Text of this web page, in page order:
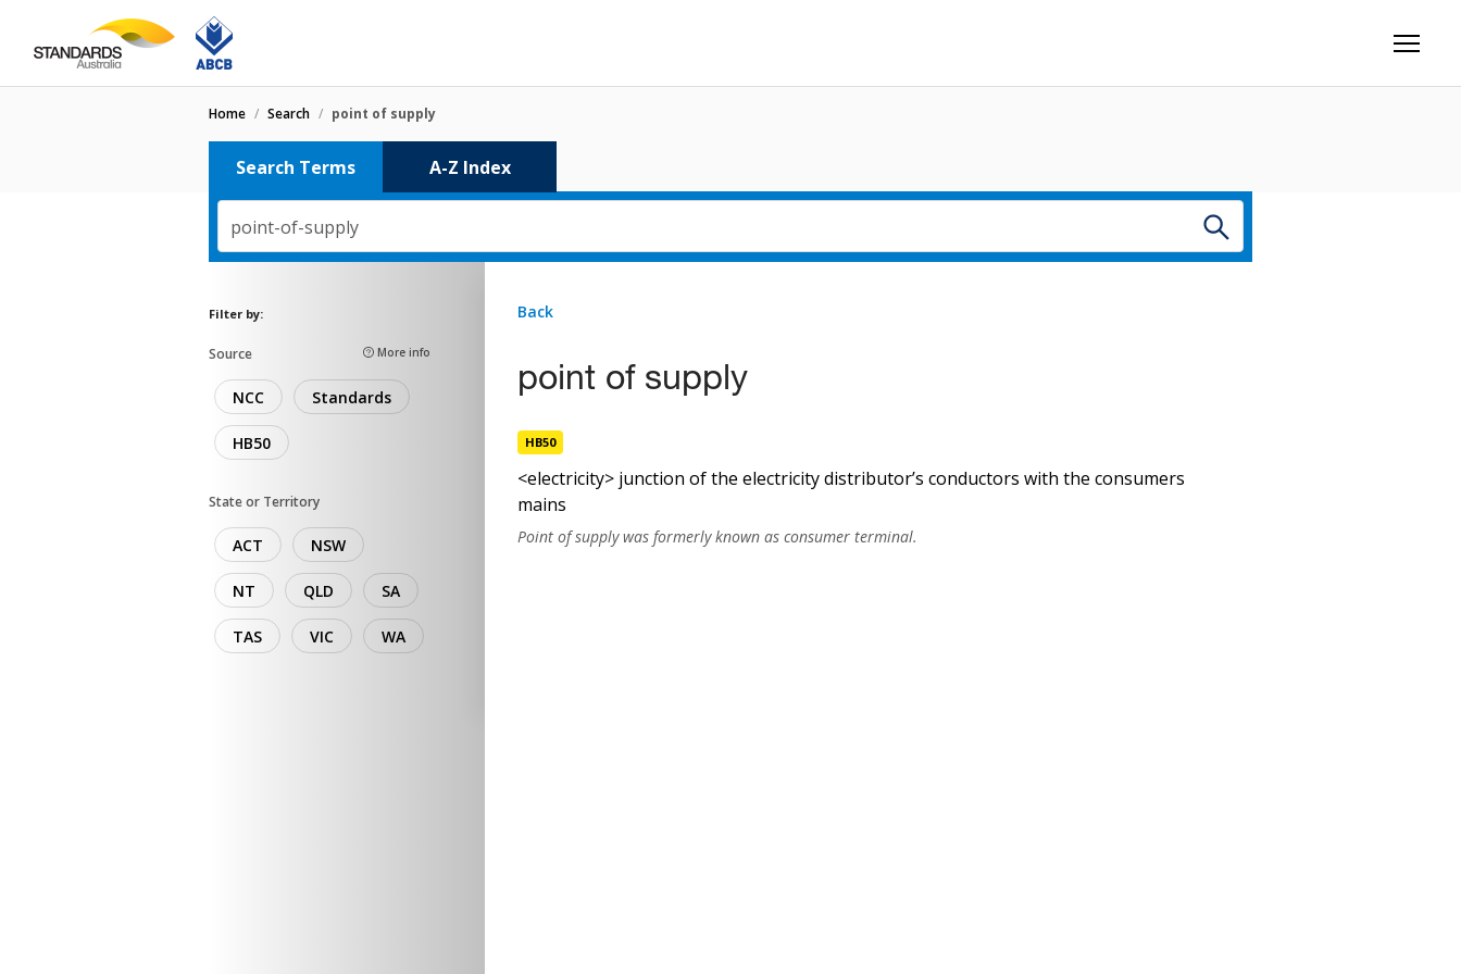
Home / Search / point of supply
Search Terms A-Z Index
point-of-supply
Filter by:
Source More info
NCC Standards
HB50
State or Territory
ACT NSW
NT QLD SA
TAS VIC WA
1 result
point of supply
Back
point of supply
HB50
<electricity> junction of the electricity distributor’s conductors with the consumers
mains
Point of supply was formerly known as consumer terminal.